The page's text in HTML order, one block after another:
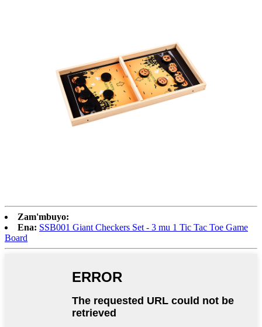
Zam'mbuyo:
Ena: SSB001 Giant Checkers Set - 3 mu 1 Tic Tac Toe Game
Board